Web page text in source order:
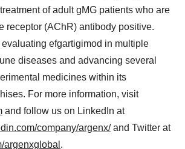
of adult gMG patients who are
receptor (AChR) antibody positive.
efgartigimod in multiple
diseases and advancing several
medicines within its
For more information, visit
and follow us on LinkedIn at
company/argenx/and Twitter at
argenxglobal .